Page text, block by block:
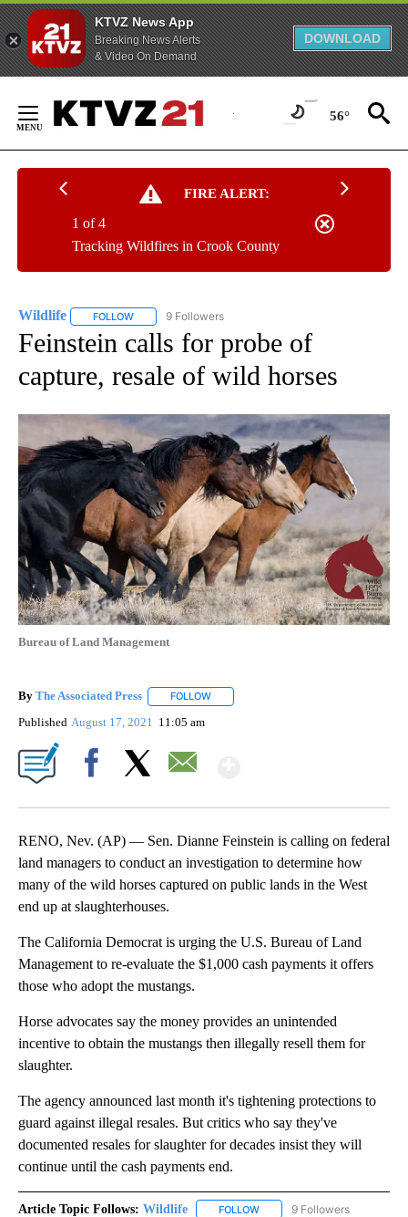
KTVZ News App
Breaking News Alerts
& Video On Demand
DOWNLOAD
Content
56°
FIRE ALERT:
Tracking Wildfires in Crook County
1 of 4
Wildlife FOLLOW FOLLOW "WILDLIFE" TO RECEIVE NOTIFICATIONS
9 Followers
Feinstein calls for probe of
capture, resale of wild horses
Bureau of Land Management
By The Associated Press FOLLOW
Published August 17, 2021 11:05 am
RENO, Nev. (AP) — Sen. Dianne Feinstein is calling on federal
land managers to conduct an investigation to determine how
many of the wild horses captured on public lands in the West
end up at slaughterhouses.
The California Democrat is urging the U.S. Bureau of Land
Management to re-evaluate the $1,000 cash payments it offers
those who adopt the mustangs.
Horse advocates say the money provides an unintended
incentive to obtain the mustangs then illegally resell them for
slaughter.
The agency announced last month it's tightening protections to
guard against illegal resales. But critics who say they've
documented resales for slaughter for decades insist they will
continue until the cash payments end.
Article Topic Follows: Wildlife FOLLOW FOLLOW "WILDLIFE" TO
9 Followers